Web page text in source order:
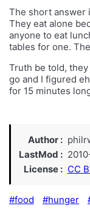
About
The short answer
They eat alone
anyone to eat
tables for one.
Truth be told,
go and I figured
for 15 minutes
Author
LastMod
License
CC
food hunger